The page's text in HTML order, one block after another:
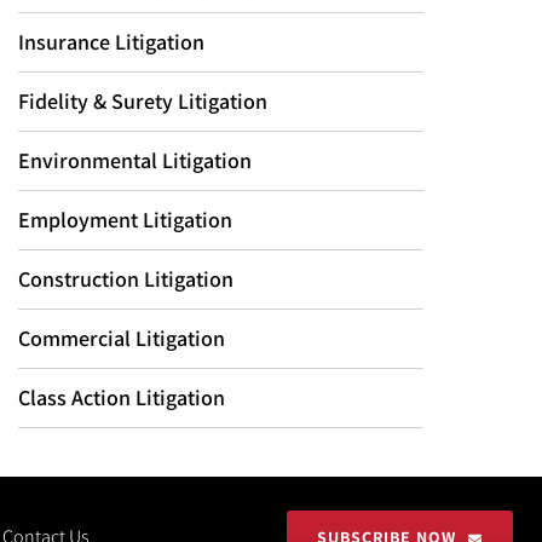
Insurance Litigation
Fidelity & Surety Litigation
Environmental Litigation
Employment Litigation
Construction Litigation
Commercial Litigation
Class Action Litigation
Contact Us SUBSCRIBE NOW